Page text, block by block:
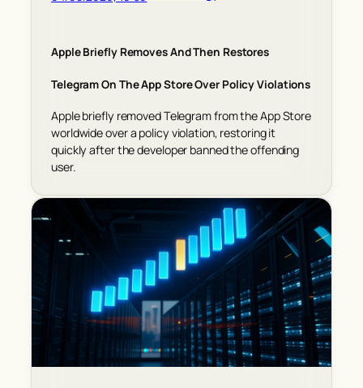
Apple Briefly Removes And Then Restores
Telegram On The App Store Over Policy Violations
Apple briefly removed Telegram from the App Store
worldwide over a policy violation, restoring it
quickly after the developer banned the offending
user.